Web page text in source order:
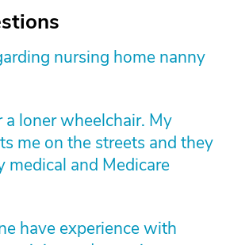
nursing home nanny
a loner wheelchair. My
me on the streets and they
medical and Medicare
have experience with